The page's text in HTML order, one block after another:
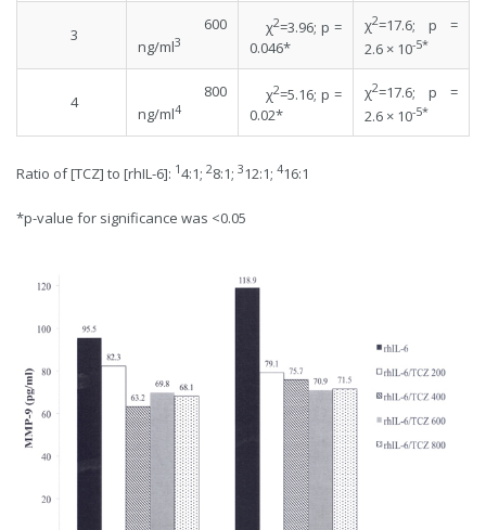
3
600
ng/ml3
χ2=3.96; p =
0.046*
χ2=17.6; p =
2.6 × 10-5*
4
800
ng/ml4
χ2=5.16; p =
0.02*
χ2=17.6; p =
2.6 × 10-5*
Ratio of [TCZ] to [rhIL-6]: 14:1; 28:1; 312:1; 416:1
*p-value for significance was <0.05